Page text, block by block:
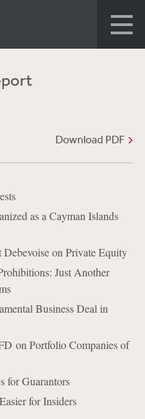
Download PDF
as a Cayman Islands
Debevoise on Private Equity
Just Another
Business Deal in
on Portfolio Companies of
for Guarantors
for Insiders